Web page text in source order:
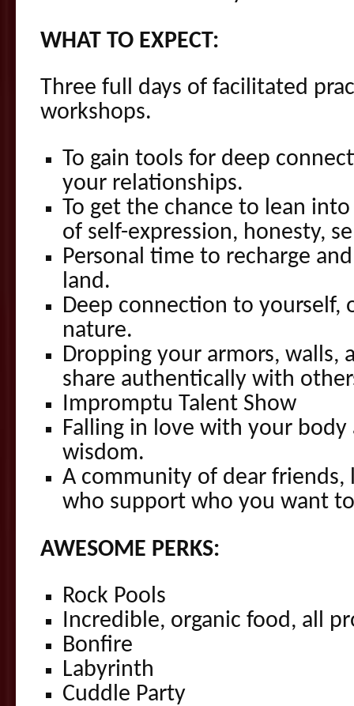
WHAT TO EXPECT:
Three full days of facilitated
workshops.
To gain tools for deep
your relationships.
To get the chance to lean
of self-expression, honesty,
Personal time to recharge
land.
Deep connection to yourself,
nature.
Dropping your armors, walls,
share authentically with
Impromptu Talent Show
Falling in love with your body
wisdom.
A community of dear friends,
who support who you want
AWESOME PERKS:
Rock Pools
Incredible, organic food, all
Bonfire
Labyrinth
Cuddle Party